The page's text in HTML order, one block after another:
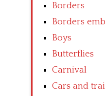
Borders
Borders
Boys
Butterflies
Carnival
Cars and